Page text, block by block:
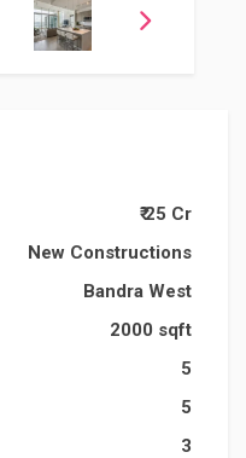
₹ 25 Cr
New Constructions
Bandra West
2000 sqft
5
5
3